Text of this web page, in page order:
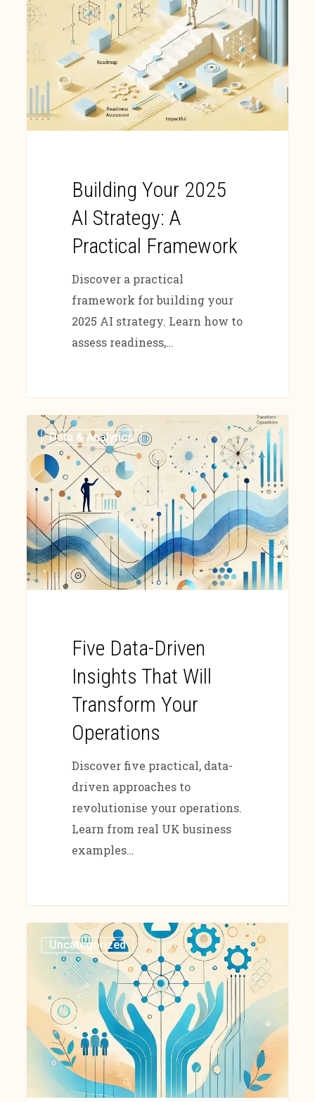
Building Your 2025
AI Strategy: A
Practical Framework
Discover a practical
framework for building your
2025 AI strategy. Learn how to
assess readiness,…
Data & Analytics
Five Data-Driven
Insights That Will
Transform Your
Operations
Discover five practical, data-
driven approaches to
revolutionise your operations.
Learn from real UK business
examples…
Uncategorized